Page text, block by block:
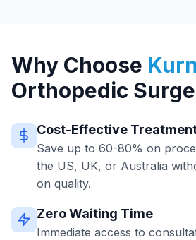
Why Choose
Orthopedic
Cost-Effective
Save up to 60-80% on
the US, UK, or Australia
on quality.
Zero Waiting Time
Immediate access to